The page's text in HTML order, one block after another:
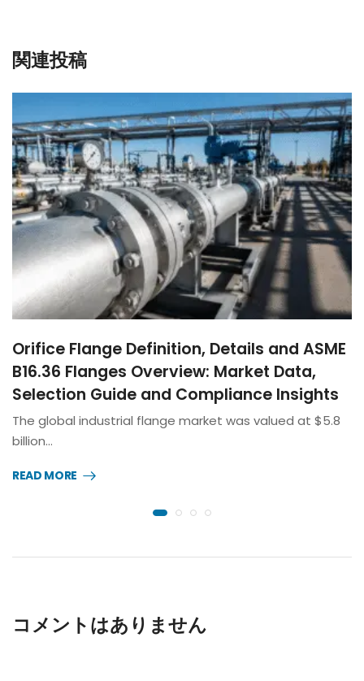
関連投稿
Orifice Flange Definition, Details and ASME
B16.36 Flanges Overview: Market Data,
Selection Guide and Compliance Insights
The global industrial flange market was valued at $5.8
billion…
READ MORE
コメントはありません